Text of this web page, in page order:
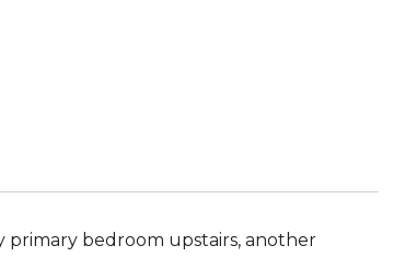
bedroom upstairs, another